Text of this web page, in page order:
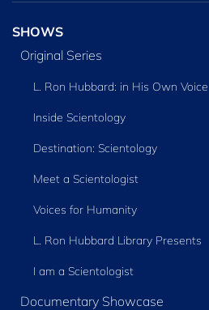
SHOWS
Original Series
L. Ron Hubbard: in His Own Voice
Inside Scientology
Destination: Scientology
Meet a Scientologist
Voices for Humanity
L. Ron Hubbard Library Presents
I am a Scientologist
Documentary Showcase